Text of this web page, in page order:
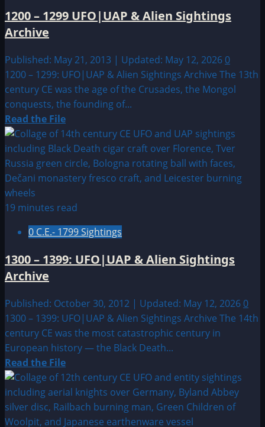
1200 – 1299 UFO|UAP & Alien Sightings
Archive
Published: May 21, 2013 | Updated: May 12, 2026 0
1200 – 1299: UFO|UAP & Alien Sightings Archive The 13th
century CE was the age of the Crusades, the Mongol
conquests, the founding of...
Read the FileRead
more
about
1200
–
UFO|UAP
Alien
Archive
19 minutes read
0 C.E.- 1799 Sightings
1300 – 1399: UFO|UAP & Alien Sightings
Archive
Published: October 30, 2012 | Updated: May 12, 2026 0
1300 – 1399: UFO|UAP & Alien Sightings Archive The 14th
century CE was the most catastrophic century in
European history — the Black Death...
Read the FileRead
more
about
1300
–